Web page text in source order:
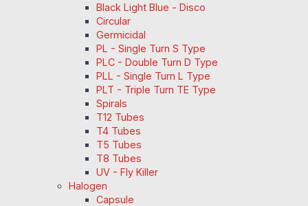
Black Light Blue - Disco
Circular
Germicidal
PL - Single Turn S Type
PLC - Double Turn D Type
PLL - Single Turn L Type
PLT - Triple Turn TE Type
Spirals
T12 Tubes
T4 Tubes
T5 Tubes
T8 Tubes
UV - Fly Killer
Halogen
Capsule